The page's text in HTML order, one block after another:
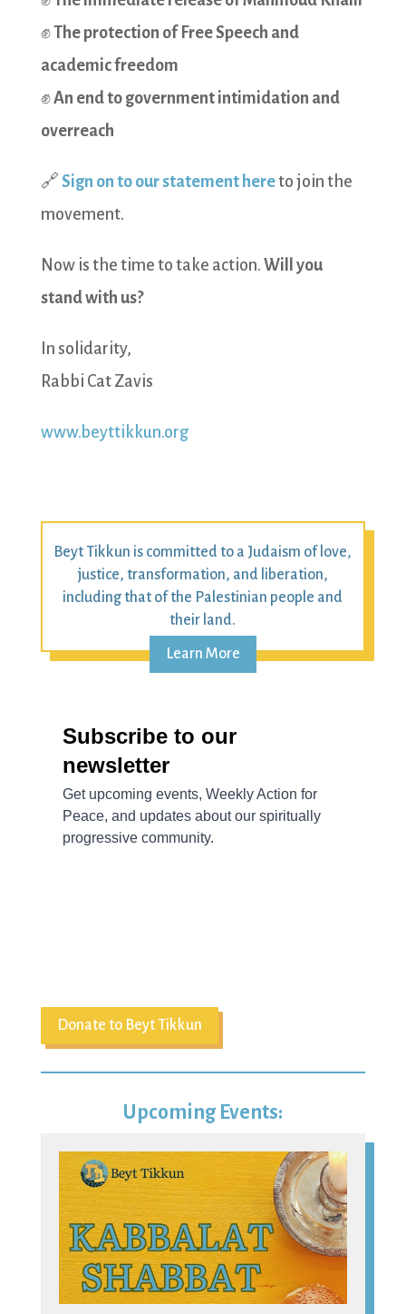
✊The protection of Free Speech and
academic freedom
✊An end to government intimidation and
overreach
🔗 Sign on to our statement hereto join the
movement.
Now is the time to take action. Will you
stand with us?
In solidarity,
Rabbi Cat Zavis
www.beyttikkun.org
Beyt Tikkun is committed to a Judaism of love,
justice, transformation, and liberation,
including that of the Palestinian people and
their land.
Learn More
Donate to Beyt Tikkun
Upcoming Events:
07